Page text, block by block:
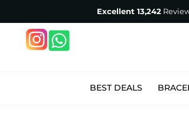
Excellent 13,242
BEST DEALS